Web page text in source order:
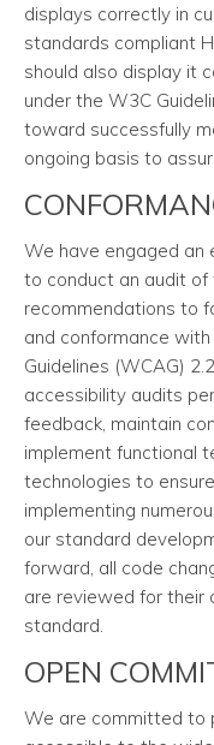
displays correctly in
standards compliant
should also display it
under the W3C
toward successfully
ongoing basis to
We have engaged an
to conduct an audit
recommendations to
and conformance
Guidelines (WCAG)
accessibility audits
feedback, maintain
implement functional
technologies to
implementing
our standard
forward, all code
are reviewed for their
standard.
OPEN
We are committed to